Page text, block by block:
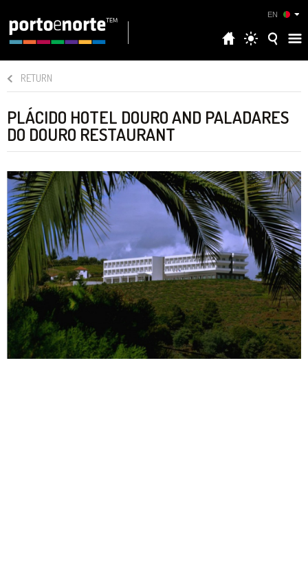
EN
RETURN
PLÁCIDO HOTEL DOURO AND PALADARES
DO DOURO RESTAURANT